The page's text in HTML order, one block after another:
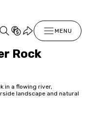
MENU
Rock
in a flowing river,
landscape and natural